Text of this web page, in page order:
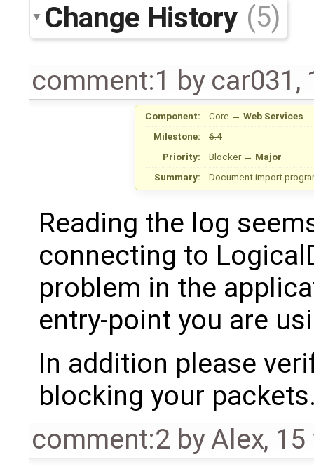
Change History (5)
comment:1 by car031 ,
Component: Core → Web Services
Milestone:
6.4
Priority:
Blocker→ Major
Summary:
Document import
Reading the log
connecting to
problem in the
entry-point you are
In addition please
blocking your
comment:2 byAlex, 15